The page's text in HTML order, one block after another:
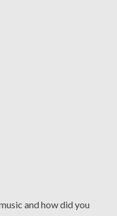
and how did you